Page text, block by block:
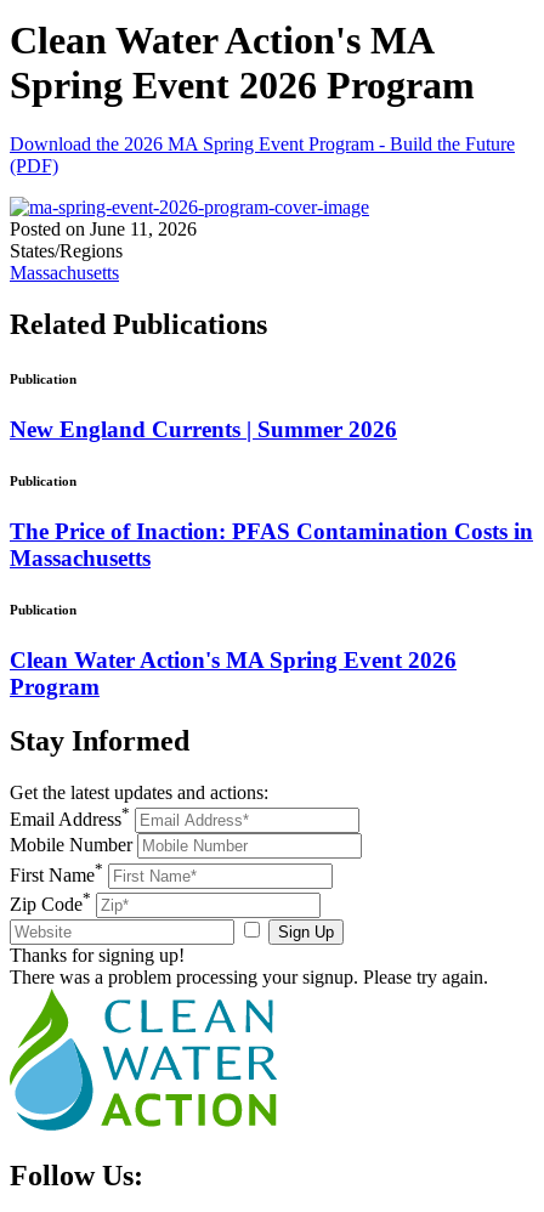
Clean Water Action's MA
Spring Event 2026 Program
Download the 2026 MA Spring Event Program - Build the Future
(PDF)
Posted on June 11, 2026
States/Regions
Massachusetts
Related Publications
Publication
New England Currents | Summer 2026
Publication
The Price of Inaction: PFAS Contamination Costs in
Massachusetts
Publication
Clean Water Action's MA Spring Event 2026
Program
Stay Informed
Get the latest updates and actions:
Email Address*
Mobile Number
First Name*
Zip Code*
Sign Up
Thanks for signing up!
There was a problem processing your signup. Please try again.
Follow Us: